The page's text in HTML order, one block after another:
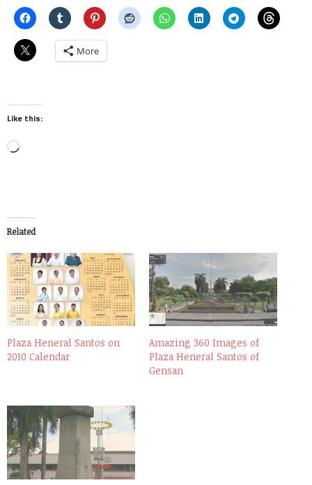
More
Like this:
Loading…
Related
Plaza Heneral Santos on
2010 Calendar
Amazing 360 Images of
Plaza Heneral Santos of
Gensan